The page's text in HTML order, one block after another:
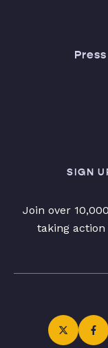
SIGN
Join over
taking